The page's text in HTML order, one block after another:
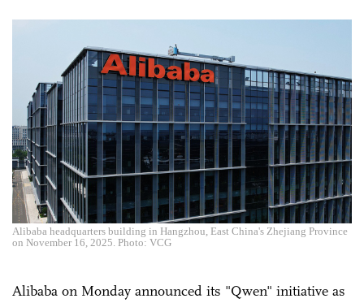
Alibaba headquarters building in Hangzhou, East China's Zhejiang Province
on November 16, 2025. Photo: VCG
Alibaba on Monday announced its "Qwen" initiative as